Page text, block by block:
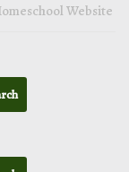
Website